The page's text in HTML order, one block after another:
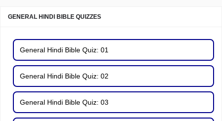
GENERAL HINDI BIBLE QUIZZES
General Hindi Bible Quiz: 01
General Hindi Bible Quiz: 02
General Hindi Bible Quiz: 03